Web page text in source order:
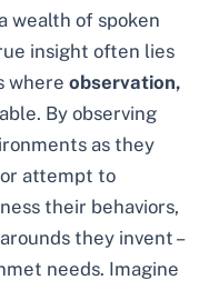
wealth of spoken
insight often lies
whereobservation,
By observing
as they
attempt to
their behaviors,
they invent –
needs. Imagine